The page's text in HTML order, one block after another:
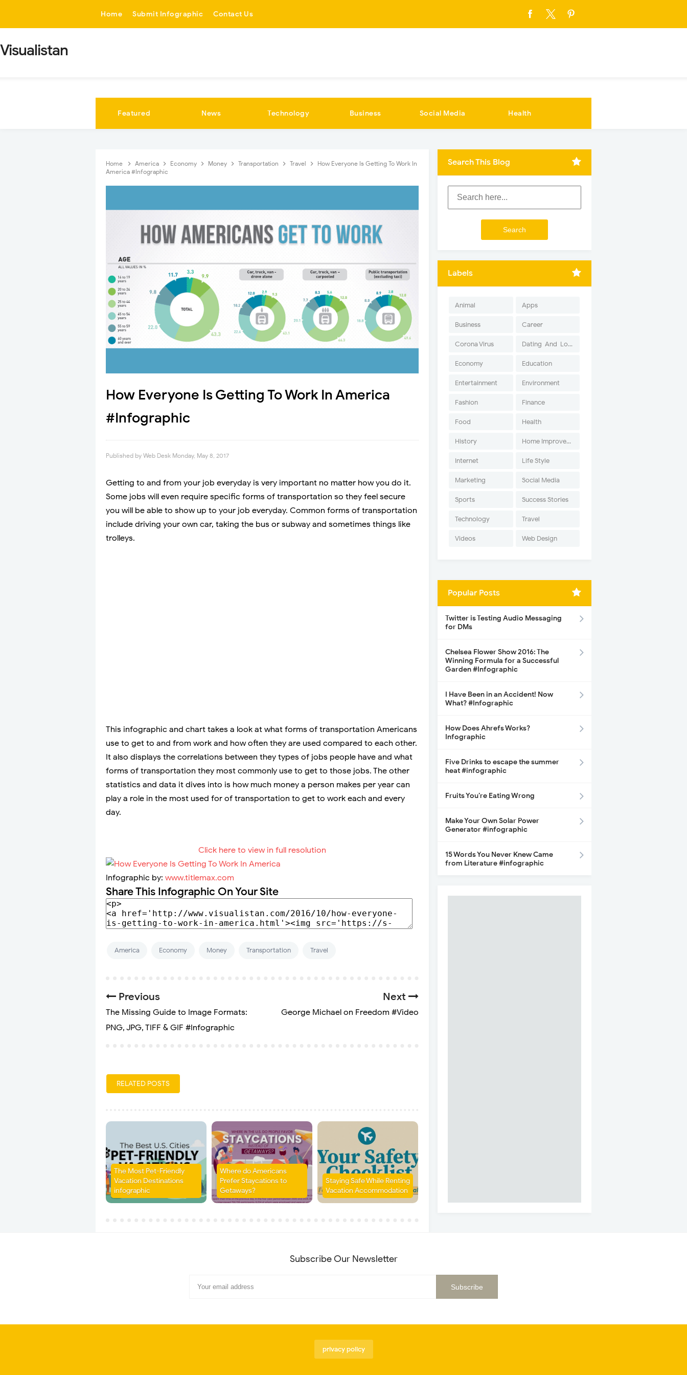
Home Submit Infographic Contact Us
Visualistan
Featured News Technology Business Social Media Health
Home America Economy Money Transportation Travel
How Everyone Is Getting To Work In
America #Infographic
How Everyone Is Getting To Work In America
#Infographic
Published by Web Desk Monday, May 8, 2017
Getting to and from your job everyday is very important no matter how you do it.
Some jobs will even require specific forms of transportation so they feel secure
you will be able to show up to your job everyday. Common forms of transportation
include driving your own car, taking the bus or subway and sometimes things like
trolleys.
This infographic and chart takes a look at what forms of transportation Americans
use to get to and from work and how often they are used compared to each other.
It also displays the correlations between they types of jobs people have and what
forms of transportation they most commonly use to get to those jobs. The other
statistics and data it dives into is how much money a person makes per year can
play a role in the most used for of transportation to get to work each and every
day.
Click here to view in full resolution
Infographic by: www.titlemax.com
Share This Infographic On Your Site
America Economy Money Transportation Travel
Next
George Michael on Freedom #Video
Previous
The Missing Guide to Image Formats:
PNG, JPG, TIFF & GIF #Infographic
RELATED POSTS
The Most Pet-Friendly
Vacation Destinations
infographic
Where do Americans
Prefer Staycations to
Getaways?
Staying Safe While Renting
Vacation Accommodation
Search This Blog
Labels
Animal Apps
Business Career
Corona Virus Dating-And-Love
Economy Education
Entertainment Environment
Fashion Finance
Food Health
History Home Improvement
Internet Life Style
Marketing Social Media
Sports Success Stories
Technology Travel
Videos Web Design
Popular Posts
Twitter is Testing Audio Messaging
for DMs
Chelsea Flower Show 2016: The
Winning Formula for a Successful
Garden #Infographic
I Have Been in an Accident! Now
What? #Infographic
How Does Ahrefs Works?
Infographic
Five Drinks to escape the summer
heat #infographic
Fruits You’re Eating Wrong
Make Your Own Solar Power
Generator #infographic
15 Words You Never Knew Came
from Literature #infographic
Subscribe Our Newsletter
privacy policy